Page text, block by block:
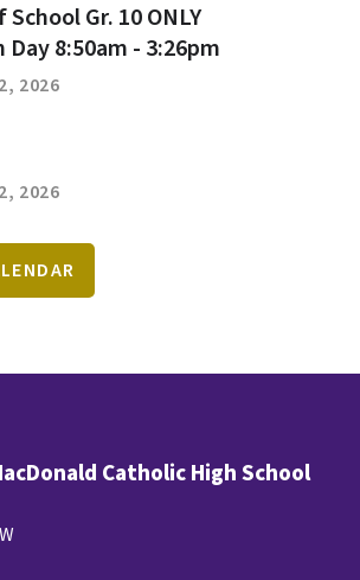
Gr. 10 ONLY
8:50am - 3:26pm
2026
2026
Catholic High School